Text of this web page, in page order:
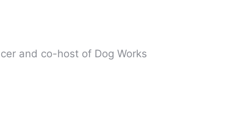
and co-host of Dog Works